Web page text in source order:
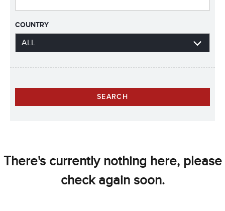
COUNTRY
There's currently nothing here, please
check again soon.